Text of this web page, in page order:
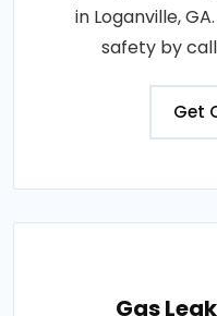
in Loganville,
safety by
Get
Gas